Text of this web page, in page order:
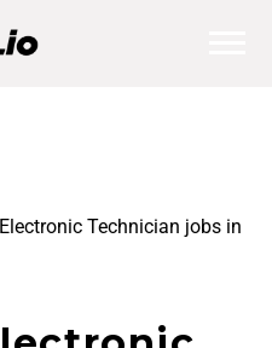
Technician jobs in